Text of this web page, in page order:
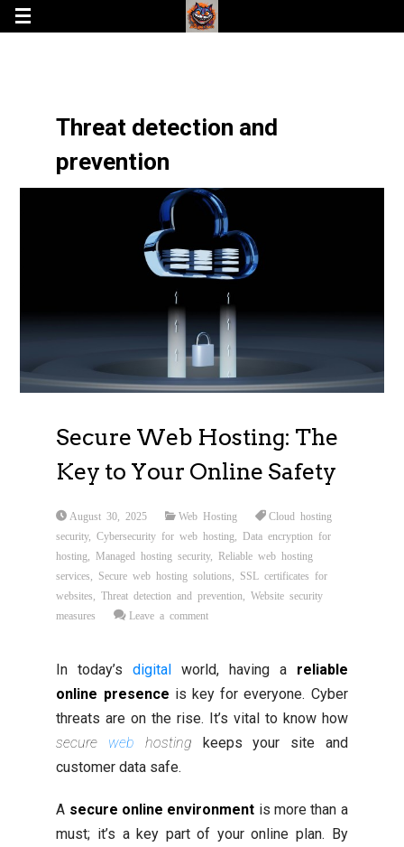
Threat detection and
prevention
Secure Web Hosting: The
Key to Your Online Safety
August 30, 2025 Web Hosting
Cloud hosting
security,Cybersecurity for web hosting
Data encryption for
hosting
Managed hosting security, Reliable web hosting
services
Secure web hosting solutions
SSL certificates for
websites
,Threat detection and prevention ,Website security
measures
Leave a comment
In today’sdigital world, having a reliable
online presence is key for everyone. Cyber
threats are on the rise. It’s vital to know how
secure web hosting keeps your site and
customer data safe.
A secure online environment is more than a
must; it’s a key part of your online plan. By